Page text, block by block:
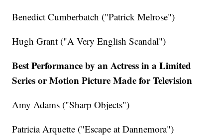
Benedict Cumberbatch ("Patrick Melrose")
Hugh Grant ("A Very English Scandal")
Best Performance by an Actress in a Limited
Series or Motion Picture Made for Television
Amy Adams ("Sharp Objects")
Patricia Arquette ("Escape at Dannemora")